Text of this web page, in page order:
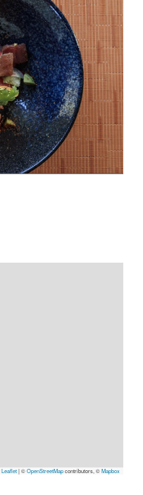
Leaflet|©OpenStreetMapcontributors, ©Mapbox